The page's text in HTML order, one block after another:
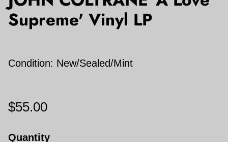
Supreme' Vinyl LP
Condition: New/Sealed/Mint
$55.00
Quantity